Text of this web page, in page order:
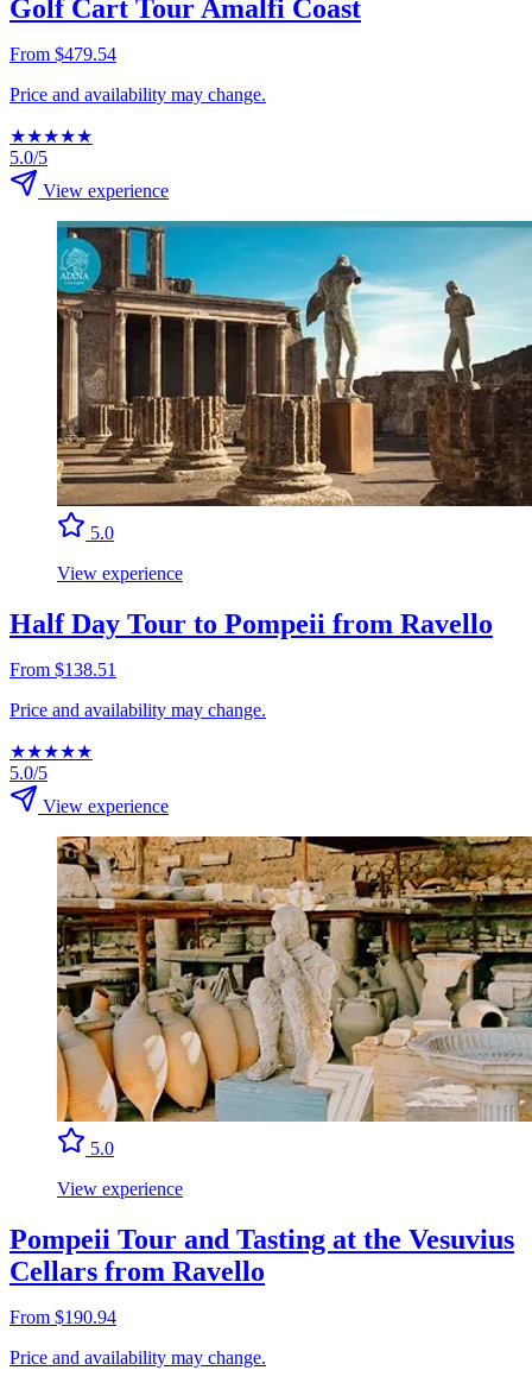
Golf Cart Tour Amalfi Coast
From $479.54
Price and availability may change.
★★★★★
5.0/5
View experience
5.0
View experience
Half Day Tour to Pompeii from Ravello
From $138.51
Price and availability may change.
★★★★★
5.0/5
View experience
5.0
View experience
Pompeii Tour and Tasting at the Vesuvius
Cellars from Ravello
From $190.94
Price and availability may change.